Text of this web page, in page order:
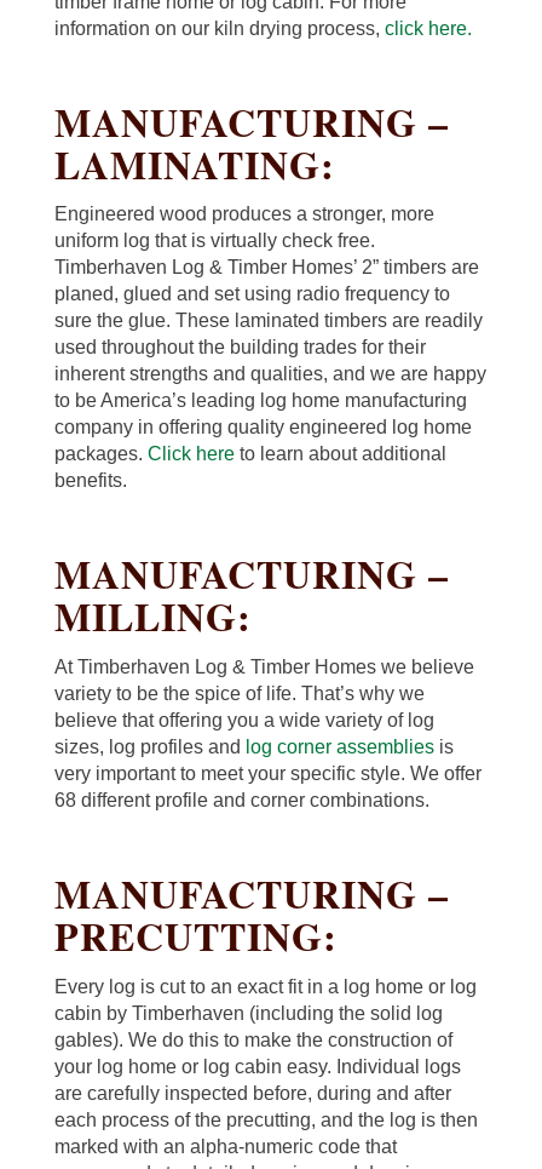
information on our kiln drying process,click here.
MANUFACTURING –
LAMINATING:
Engineered wood produces a stronger, more
uniform log that is virtually check free.
Timberhaven Log & Timber Homes’ 2” timbers are
planed, glued and set using radio frequency to
sure the glue. These laminated timbers are readily
used throughout the building trades for their
inherent strengths and qualities, and we are happy
to be America’s leading log home manufacturing
company in offering quality engineered log home
packages.Click here to learn about additional
benefits.
MANUFACTURING –
MILLING:
At Timberhaven Log & Timber Homes we believe
variety to be the spice of life. That’s why we
believe that offering you a wide variety of log
sizes, log profiles and log corner assemblies is
very important to meet your specific style. We offer
68 different profile and corner combinations.
MANUFACTURING –
PRECUTTING:
Every log is cut to an exact fit in a log home or log
cabin by Timberhaven (including the solid log
gables). We do this to make the construction of
your log home or log cabin easy. Individual logs
are carefully inspected before, during and after
each process of the precutting, and the log is then
marked with an alpha-numeric code that